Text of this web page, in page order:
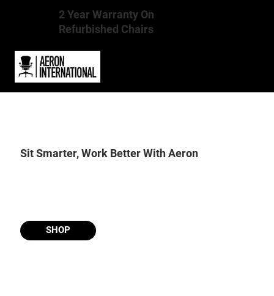
2 Year Warranty On
Refurbished Chairs
Sit Smarter, Work Better With Aeron
SHOP